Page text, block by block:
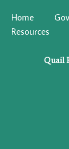
Home
Resources
Quail